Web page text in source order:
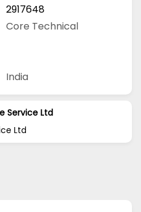
2917648
Core Technical
India
Service Ltd
Ltd